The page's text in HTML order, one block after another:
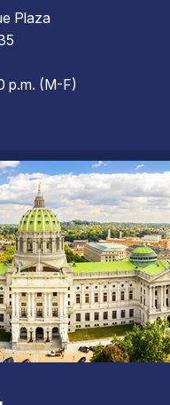
Plaza
p.m. (M-F)